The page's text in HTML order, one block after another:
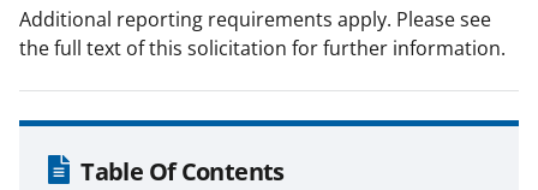
Additional reporting requirements apply. Please see
the full text of this solicitation for further information.
Table Of Contents